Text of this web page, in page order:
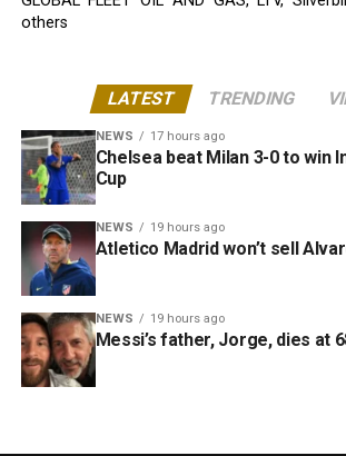
others
LATEST TRENDING
NEWS 17 hours ago
Chelsea beat Milan 3-0 to win
Cup
NEWS 19 hours ago
Atletico Madrid won’t sell
NEWS 19 hours ago
Messi’s father, Jorge, dies at